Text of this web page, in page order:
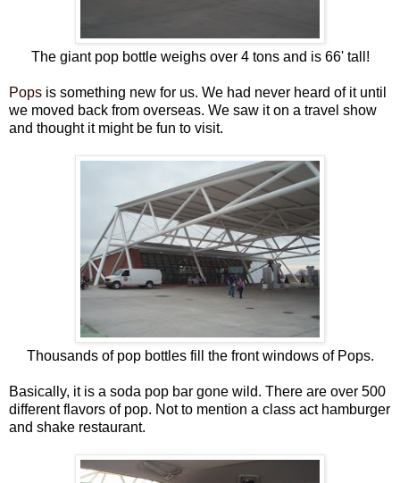
The giant pop bottle weighs over 4 tons and is 66' tall!
Pops is something new for us. We had never heard of it until
we moved back from overseas. We saw it on a travel show
and thought it might be fun to visit.
Thousands of pop bottles fill the front windows of Pops.
Basically, it is a soda pop bar gone wild. There are over 500
different flavors of pop. Not to mention a class act hamburger
and shake restaurant.